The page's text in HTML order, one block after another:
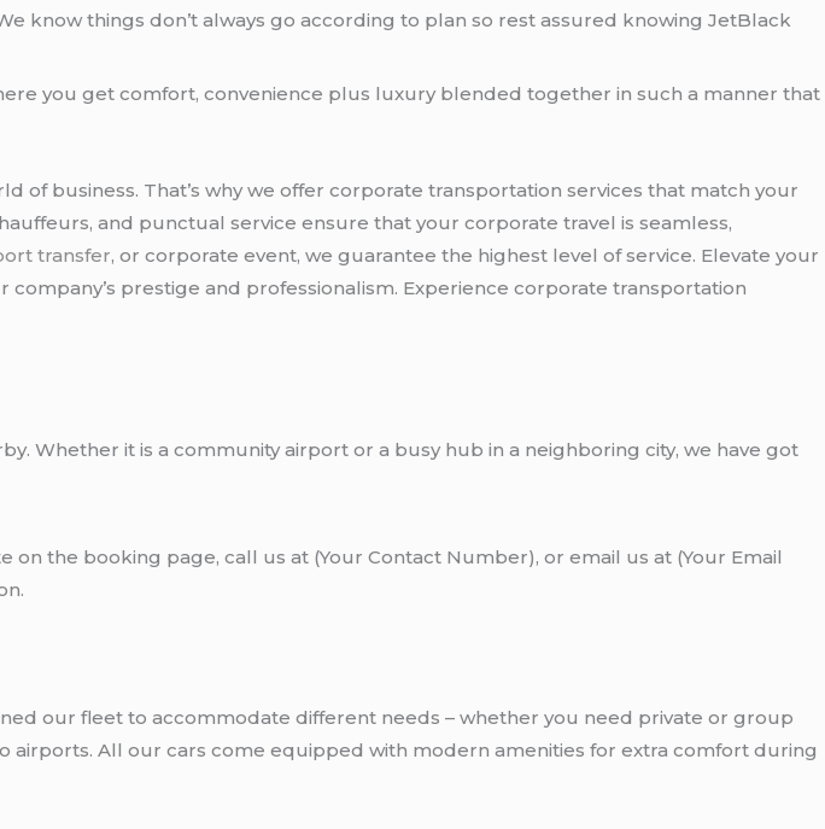
know things don’t always go according to plan so rest assured knowing JetBlack
you get comfort, convenience plus luxury blended together in such a manner that
business. That’s why we offer corporate transportation services that match your
and punctual service ensure that your corporate travel is seamless,
transfer, or corporate event, we guarantee the highest level of service. Elevate your
prestige and professionalism. Experience corporate transportation
Whether it is a community airport or a busy hub in a neighboring city, we have got
the booking page, call us at (Your Contact Number), or email us at (Your Email
our fleet to accommodate different needs – whether you need private or group
All our cars come equipped with modern amenities for extra comfort during